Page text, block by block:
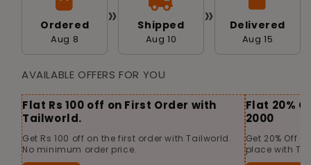
Ordered
Aug 8
» Shipped
Aug 10
» Delivered
Aug 15
AVAILABLE OFFERS FOR YOU
Flat Rs 100 off on First Order with
Tailworld.
Get Rs 100 off on the first order with Tailworld.
No minimum order price.
Flat 20%
2000
Get 20% Off
place with